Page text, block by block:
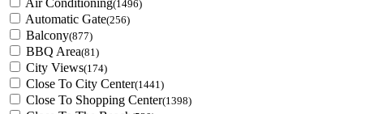
Air Conditioning(1496)
Automatic Gate(256)
Balcony(877)
BBQ Area(81)
City Views(174)
Close To City Center(1441)
Close To Shopping Center(1398)